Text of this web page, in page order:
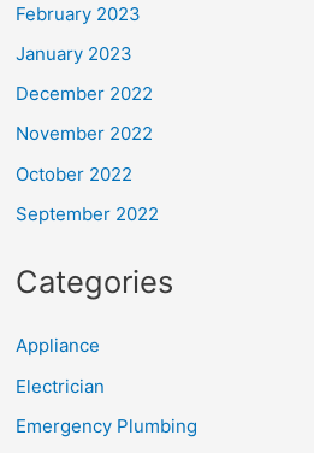
February 2023
January 2023
December 2022
November 2022
October 2022
September 2022
Categories
Appliance
Electrician
Emergency Plumbing